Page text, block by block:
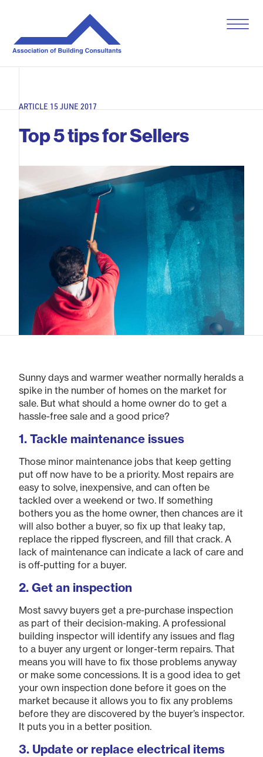
o
n
ARTICLE 15 JUNE 2017
Top 5 tips for Sellers
Sunny days and warmer weather normally heralds a
spike in the number of homes on the market for
sale. But what should a home owner do to get a
hassle-free sale and a good price?
1. Tackle maintenance issues
Those minor maintenance jobs that keep getting
put off now have to be a priority. Most repairs are
easy to solve, inexpensive, and can often be
tackled over a weekend or two. If something
bothers you as the home owner, then chances are it
will also bother a buyer, so fix up that leaky tap,
replace the ripped flyscreen, and fill that crack. A
lack of maintenance can indicate a lack of care and
is off-putting for a buyer.
2. Get an inspection
Most savvy buyers get a pre-purchase inspection
as part of their decision-making. A professional
building inspector will identify any issues and flag
to a buyer any urgent or longer-term repairs. That
means you will have to fix those problems anyway
or make some concessions. It is a good idea to get
your own inspection done before it goes on the
market because it allows you to fix any problems
before they are discovered by the buyer’s inspector.
It puts you in a better position.
​3. Update or replace electrical items